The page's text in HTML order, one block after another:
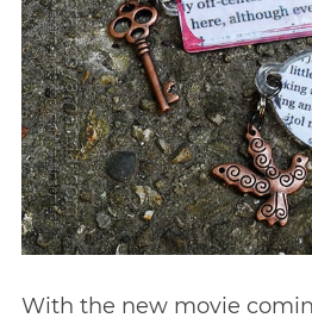
With the new movie